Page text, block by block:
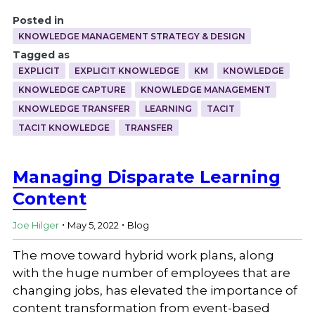
Posted in
KNOWLEDGE MANAGEMENT STRATEGY & DESIGN
Tagged as
EXPLICIT EXPLICIT KNOWLEDGE KM
KNOWLEDGE
KNOWLEDGE CAPTURE
KNOWLEDGE MANAGEMENT
KNOWLEDGE TRANSFER
LEARNING
TACIT
TACIT KNOWLEDGE
TRANSFER
Managing Disparate Learning
Content
Joe Hilger . May 5, 2022 . Blog
The move toward hybrid work plans, along
with the huge number of employees that are
changing jobs, has elevated the importance of
content transformation from event-based